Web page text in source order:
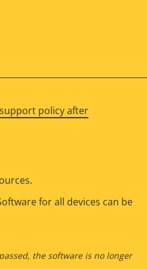
policy after
for all devices can be
the software is no longer